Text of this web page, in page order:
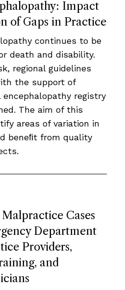
Impact
of Gaps in Practice
continues to be
death and disability.
regional guidelines
the support of
encephalopathy registry
The aim of this
areas of variation in
beneﬁt from quality
Cases
Department
Providers,
and